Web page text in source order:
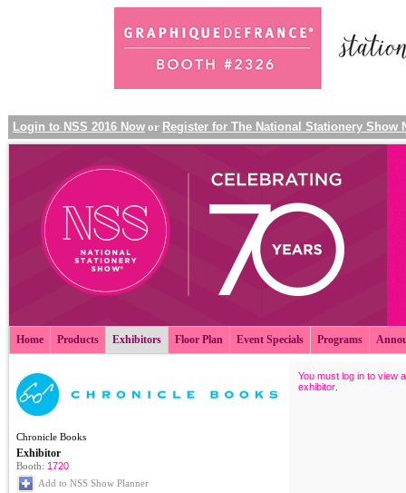
Login to NSS 2016 Now or Register for The National Stationery Show
Home Products Exhibitors Floor Plan Event Specials Programs
Chronicle Books
Exhibitor
Booth: 1720
Add to NSS Show Planner
You must log in to view
exhibitor